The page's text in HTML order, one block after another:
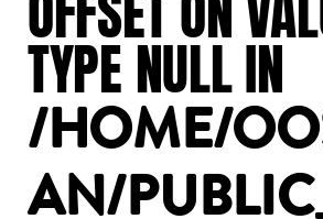
TYPENULLIN
/HOME/
AN/